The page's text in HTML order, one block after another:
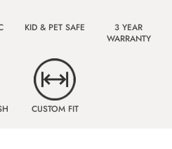
KID & PET SAFE
3 YEAR
WARRANTY
CUSTOM FIT